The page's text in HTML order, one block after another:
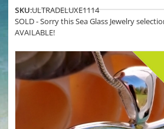
SKU:ULTRADELUXE1114
SOLD - Sorry this Sea Glass Jewelry
AVAILABLE!